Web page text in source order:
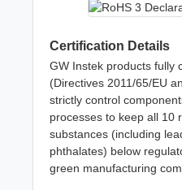
Certification Details
GW Instek products fully
(Directives 2011/65/EU
strictly control
processes to keep all 10
substances (including
phthalates) below
green manufacturing